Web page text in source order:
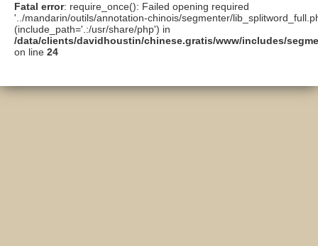
Fatal error: require_once(): Failed opening required
'../mandarin/outils/annotation-chinois/segmenter/
(include_path='.:/usr/share/php') in
/data/clients/davidhoustin/chinese.gratis/www/includes/
on line 24